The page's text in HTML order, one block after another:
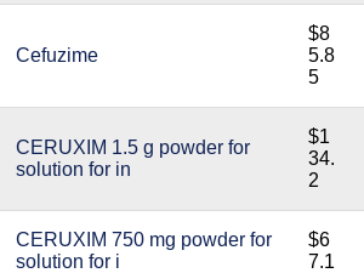
Cefuzime
$8
5.8
5
CERUXIM 1.5 g powder for
solution for in
$1
34.
2
CERUXIM 750 mg powder for
solution for i
$6
7.1